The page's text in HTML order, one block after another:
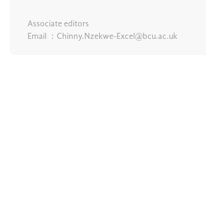
Associate editors
Email ：Chinny.Nzekwe-Excel@bcu.ac.uk